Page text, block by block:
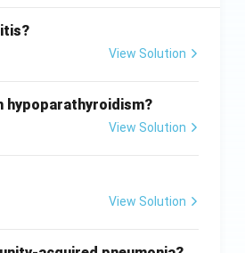
View Solution
hypoparathyroidism?
View Solution
View Solution